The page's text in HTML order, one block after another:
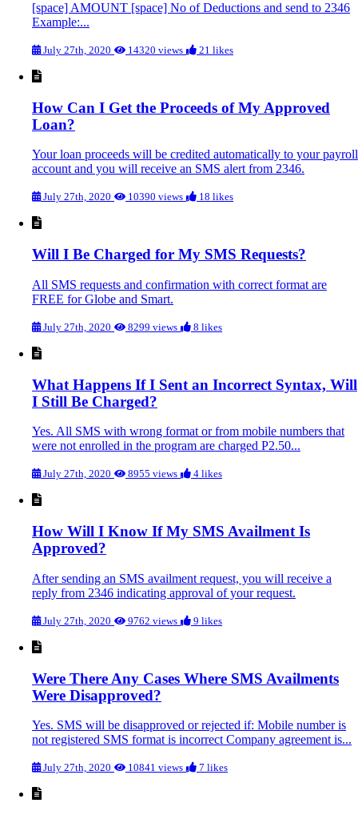
[space] AMOUNT [space] No of Deductions and send to 2346
Example:...
July 27th, 2020 14320 views 21 likes
How Can I Get the Proceeds of My Approved
Loan?
Your loan proceeds will be credited automatically to your payroll
account and you will receive an SMS alert from 2346.
July 27th, 2020 10390 views 18 likes
Will I Be Charged for My SMS Requests?
All SMS requests and confirmation with correct format are
FREE for Globe and Smart.
July 27th, 2020 8299 views 8 likes
What Happens If I Sent an Incorrect Syntax, Will
I Still Be Charged?
Yes. All SMS with wrong format or from mobile numbers that
were not enrolled in the program are charged P2.50...
July 27th, 2020 8955 views 4 likes
How Will I Know If My SMS Availment Is
Approved?
After sending an SMS availment request, you will receive a
reply from 2346 indicating approval of your request.
July 27th, 2020 9762 views 9 likes
Were There Any Cases Where SMS Availments
Were Disapproved?
Yes. SMS will be disapproved or rejected if: Mobile number is
not registered SMS format is incorrect Company agreement is...
July 27th, 2020 10841 views 7 likes